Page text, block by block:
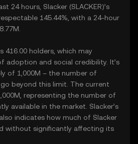
24 hours, Slacker (SLACKER)’s
145.44%, with a 24-hour
416.00 holders, which may
adoption and social credibility. It’s
of 1,000M – the number of
beyond this limit. The current
representing the number of
available in the market. Slacker’s
indicates how much of Slacker
without significantly affecting its